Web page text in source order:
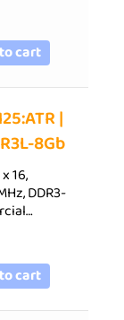
cart
|
8Gb
16,
DDR3-
cart